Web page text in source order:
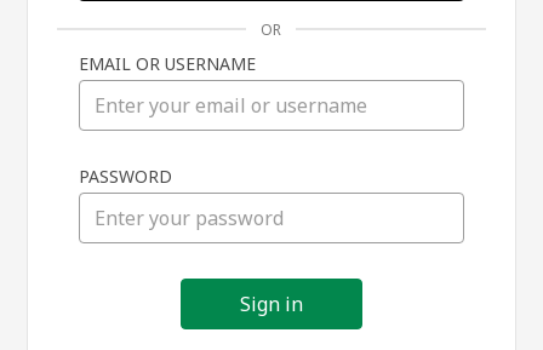
in
OR
EMAIL OR USERNAME
PASSWORD